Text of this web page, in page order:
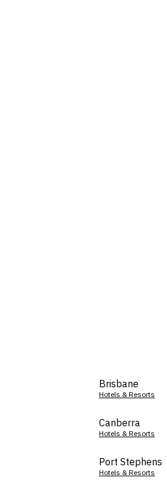
Brisbane
Hotels & Resorts
Canberra
Hotels & Resorts
Port Stephens
Hotels & Resorts